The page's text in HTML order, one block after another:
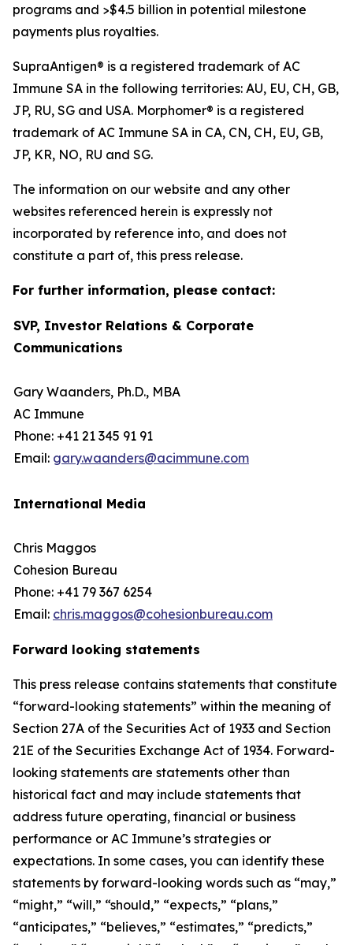
programs and >$4.5 billion in potential milestone
payments plus royalties.
SupraAntigen® is a registered trademark of AC
Immune SA in the following territories: AU, EU, CH, GB,
JP, RU, SG and USA. Morphomer® is a registered
trademark of AC Immune SA in CA, CN, CH, EU, GB,
JP, KR, NO, RU and SG.
The information on our website and any other
websites referenced herein is expressly not
incorporated by reference into, and does not
constitute a part of, this press release.
For further information, please contact:
SVP, Investor Relations & Corporate
Communications
Gary Waanders, Ph.D., MBA
AC Immune
Phone: +41 21 345 91 91
Email: gary.waanders@acimmune.com
International Media
Chris Maggos
Cohesion Bureau
Phone: +41 79 367 6254
Email: chris.maggos@cohesionbureau.com
Forward looking statements
This press release contains statements that constitute
“forward-looking statements” within the meaning of
Section 27A of the Securities Act of 1933 and Section
21E of the Securities Exchange Act of 1934. Forward-
looking statements are statements other than
historical fact and may include statements that
address future operating, financial or business
performance or AC Immune’s strategies or
expectations. In some cases, you can identify these
statements by forward-looking words such as “may,”
“might,” “will,” “should,” “expects,” “plans,”
“anticipates,” “believes,” “estimates,” “predicts,”